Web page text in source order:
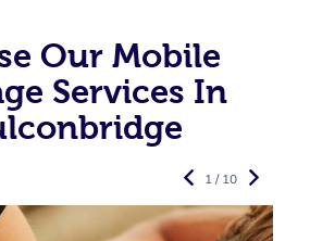
Our Mobile
Services In
1 / 10